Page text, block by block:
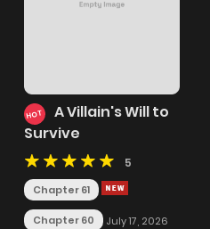
HOT
A Villain's Will to
Survive
5
Chapter 61
Chapter 60 July 17, 2026